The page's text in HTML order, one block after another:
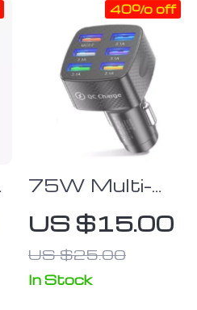
75W Multi-
Port Car
Charger with
Quick Charge
3.0 for Modern
US $15.00
US $25.00
40% off
In Stock